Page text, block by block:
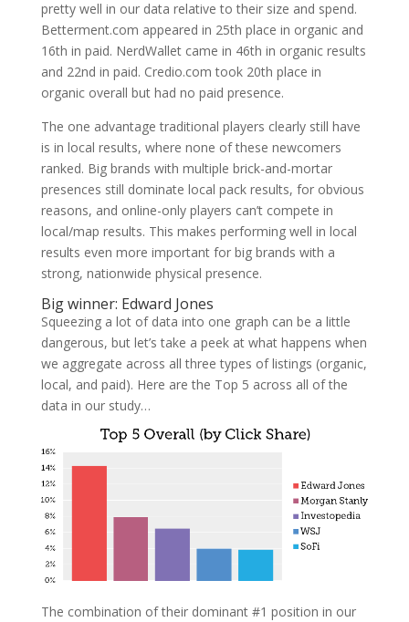
pretty well in our data relative to their size and spend.
Betterment.com appeared in 25th place in organic and
16th in paid. NerdWallet came in 46th in organic results
and 22nd in paid. Credio.com took 20th place in
organic overall but had no paid presence.
The one advantage traditional players clearly still have
is in local results, where none of these newcomers
ranked. Big brands with multiple brick-and-mortar
presences still dominate local pack results, for obvious
reasons, and online-only players can’t compete in
local/map results. This makes performing well in local
results even more important for big brands with a
strong, nationwide physical presence.
Big winner: Edward Jones
Squeezing a lot of data into one graph can be a little
dangerous, but let’s take a peek at what happens when
we aggregate across all three types of listings (organic,
local, and paid). Here are the Top 5 across all of the
data in our study…
The combination of their dominant #1 position in our